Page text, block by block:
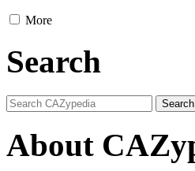
More
Search
About